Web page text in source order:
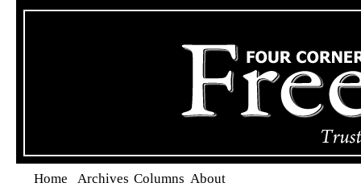
Home Archives Columns About